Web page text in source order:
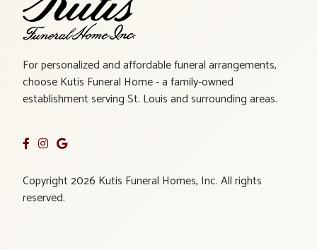
For personalized and affordable funeral arrangements,
choose Kutis Funeral Home - a family-owned
establishment serving St. Louis and surrounding areas.
Copyright 2026 Kutis Funeral Homes, Inc. All rights
reserved.